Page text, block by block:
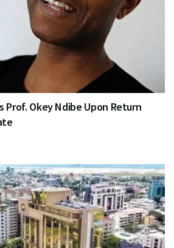
Prof. Okey Ndibe Upon Return